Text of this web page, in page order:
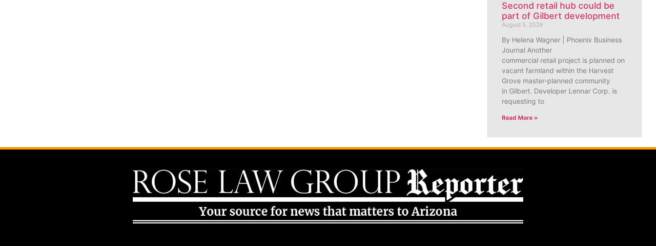
Second retail hub could be
part of Gilbert development
August 5, 2026
By Helena Wagner | Phoenix Business
Journal Another
commercial retail project is planned on
vacant farmland within the Harvest
Grove master-planned community
in Gilbert. Developer Lennar Corp. is
requesting to
Read More »